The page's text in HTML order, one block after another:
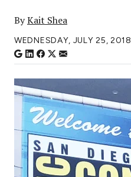
ByKait Shea
WEDNESDAY, JULY 25, 2018